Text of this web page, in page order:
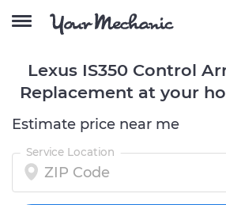
Lexus IS350 Control
Replacement at your
Estimate price near me
Service Location